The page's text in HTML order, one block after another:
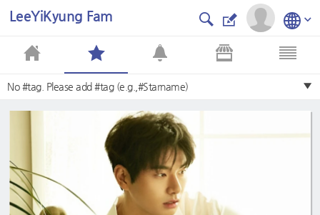
LeeYiKyung Fam
No #tag. Please add #tag (e.g.,#Starname)